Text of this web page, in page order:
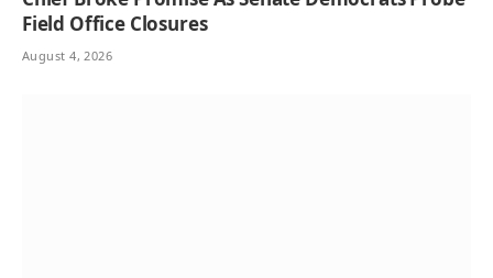
Field Office Closures
August 4, 2026